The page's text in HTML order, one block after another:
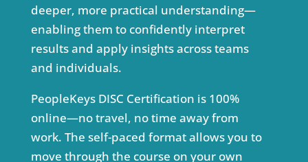
deeper, more practical understanding—
enabling them to confidently interpret
results and apply insights across teams
and individuals.
PeopleKeys DISC Certification is 100%
online—no travel, no time away from
work. The self-paced format allows you to
move through the course on your own